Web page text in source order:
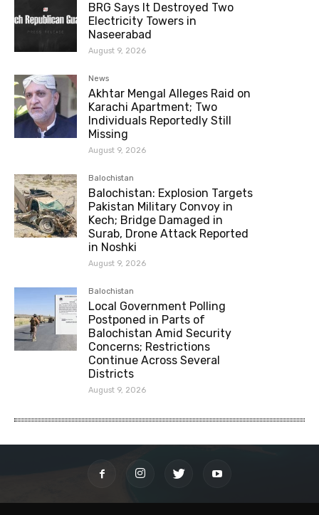
BRG Says It Destroyed Two
Electricity Towers in
Naseerabad
August 9, 2026
News
Akhtar Mengal Alleges Raid on
Karachi Apartment; Two
Individuals Reportedly Still
Missing
August 9, 2026
Balochistan
Balochistan: Explosion Targets
Pakistan Military Convoy in
Kech; Bridge Damaged in
Surab, Drone Attack Reported
in Noshki
August 9, 2026
Balochistan
Local Government Polling
Postponed in Parts of
Balochistan Amid Security
Concerns; Restrictions
Continue Across Several
Districts
August 9, 2026